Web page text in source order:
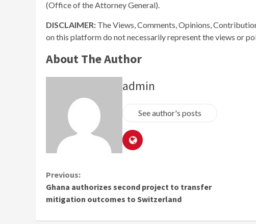
(Office of the Attorney General).
DISCLAIMER: The Views, Comments, Opinions,
on this platform do not necessarily represent the views or
About The Author
admin
See author's posts
Continue
Reading
Previous:
Ghana authorizes second project to transfer
mitigation outcomes to Switzerland